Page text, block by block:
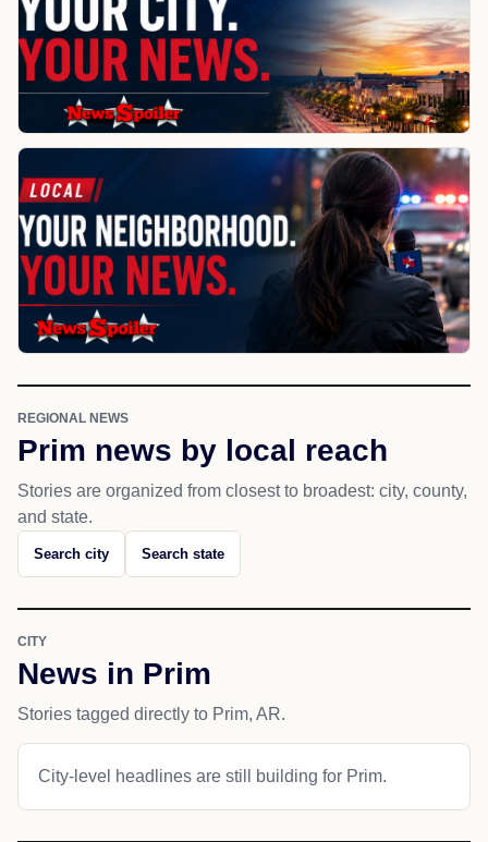
REGIONAL NEWS
Prim news by local reach
Stories are organized from closest to broadest: city, county,
and state.
Search city Search state
CITY
News in Prim
Stories tagged directly to Prim, AR.
City-level headlines are still building for Prim.